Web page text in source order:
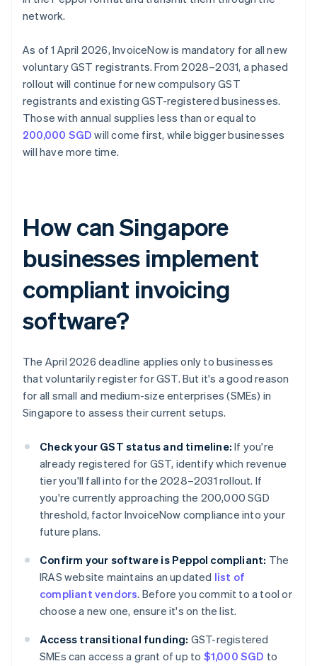
network.
As of 1 April 2026, InvoiceNow is mandatory for all new
voluntary GST registrants. From 2028–2031, a phased
rollout will continue for new compulsory GST
registrants and existing GST-registered businesses.
Those with annual supplies less than or equal to
200,000 SGD will come first, while bigger businesses
will have more time.
How can Singapore
businesses implement
compliant invoicing
software?
The April 2026 deadline applies only to businesses
that voluntarily register for GST. But it's a good reason
for all small and medium-size enterprises (SMEs) in
Singapore to assess their current setups.
Check your GST status and timeline: If you're
already registered for GST, identify which revenue
tier you'll fall into for the 2028–2031 rollout. If
you're currently approaching the 200,000 SGD
threshold, factor InvoiceNow compliance into your
future plans.
Confirm your software is Peppol compliant: The
IRAS website maintains an updated list of
compliant vendors. Before you commit to a tool or
choose a new one, ensure it's on the list.
Access transitional funding: GST-registered
SMEs can access a grant of up to $1,000 SGD to